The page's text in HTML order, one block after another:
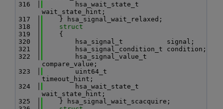
  316
        hsa_wait_state_t
wait_state_hint;
  317
    } hsa_signal_wait_relaxed;
  318
struct
  319
    {
  320
        hsa_signal_t           signal;
  321
        hsa_signal_condition_t condition;
  322
        hsa_signal_value_t
compare_value;
  323
        uint64_t
timeout_hint;
  324
        hsa_wait_state_t
wait_state_hint;
  325
    } hsa_signal_wait_scacquire;